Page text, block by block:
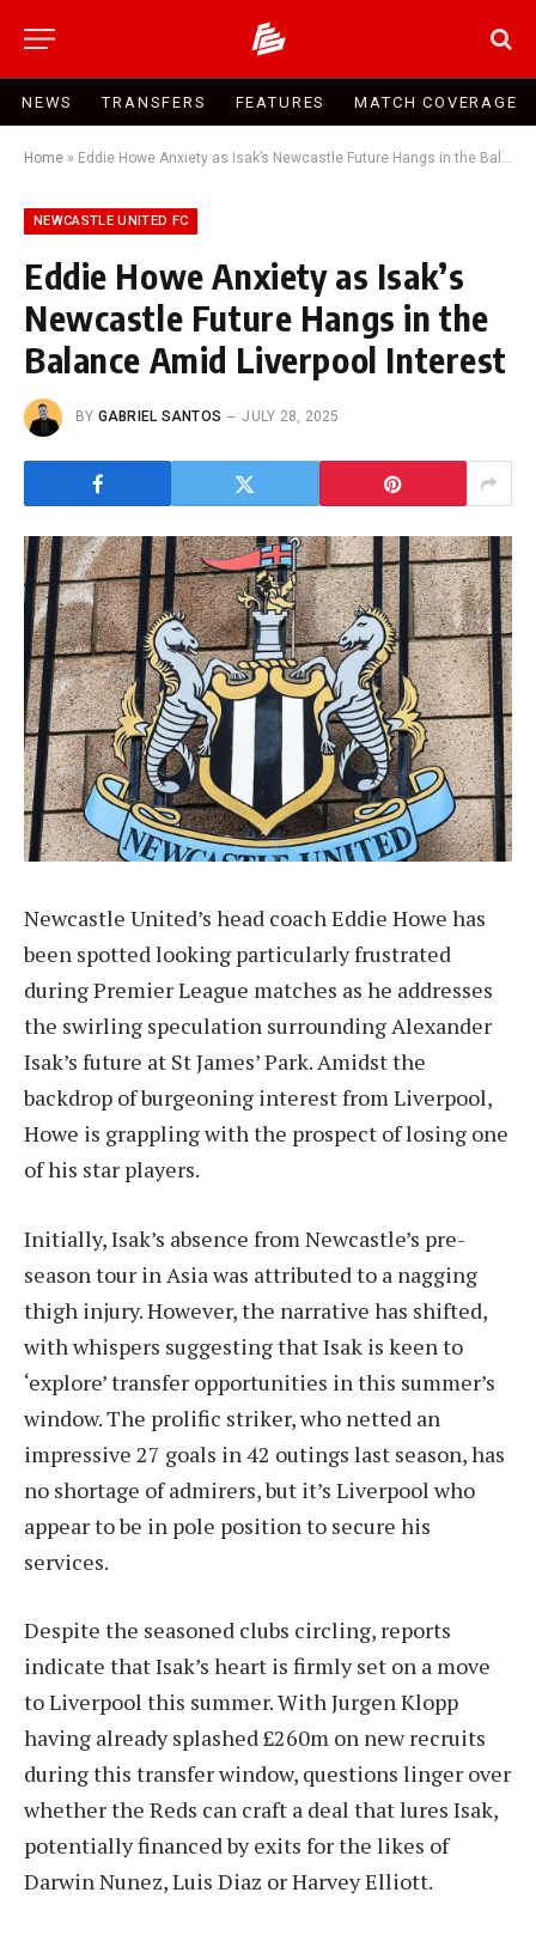
NEWS TRANSFERS FEATURES MATCH COVERAGE
Home » Eddie Howe Anxiety as Isak’s Newcastle Future Hangs in the Balance Amid Liverpool Interest
NEWCASTLE UNITED FC
Eddie Howe Anxiety as Isak’s
Newcastle Future Hangs in the
Balance Amid Liverpool Interest
BY GABRIEL SANTOS JULY 28, 2025
Newcastle United’s head coach Eddie Howe has
been spotted looking particularly frustrated
during Premier League matches as he addresses
the swirling speculation surrounding Alexander
Isak’s future at St James’ Park. Amidst the
backdrop of burgeoning interest from Liverpool,
Howe is grappling with the prospect of losing one
of his star players.
Initially, Isak’s absence from Newcastle’s pre-
season tour in Asia was attributed to a nagging
thigh injury. However, the narrative has shifted,
with whispers suggesting that Isak is keen to
‘explore’ transfer opportunities in this summer’s
window. The prolific striker, who netted an
impressive 27 goals in 42 outings last season, has
no shortage of admirers, but it’s Liverpool who
appear to be in pole position to secure his
services.
Despite the seasoned clubs circling, reports
indicate that Isak’s heart is firmly set on a move
to Liverpool this summer. With Jurgen Klopp
having already splashed £260m on new recruits
during this transfer window, questions linger over
whether the Reds can craft a deal that lures Isak,
potentially financed by exits for the likes of
Darwin Nunez, Luis Diaz or Harvey Elliott.